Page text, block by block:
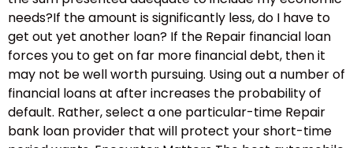
needs?If the amount is significantly less, do I have to
get out yet another loan? If the Repair financial loan
forces you to get on far more financial debt, then it
may not be well worth pursuing. Using out a number of
financial loans at after increases the probability of
default. Rather, select a one particular-time Repair
bank loan provider that will protect your short-time